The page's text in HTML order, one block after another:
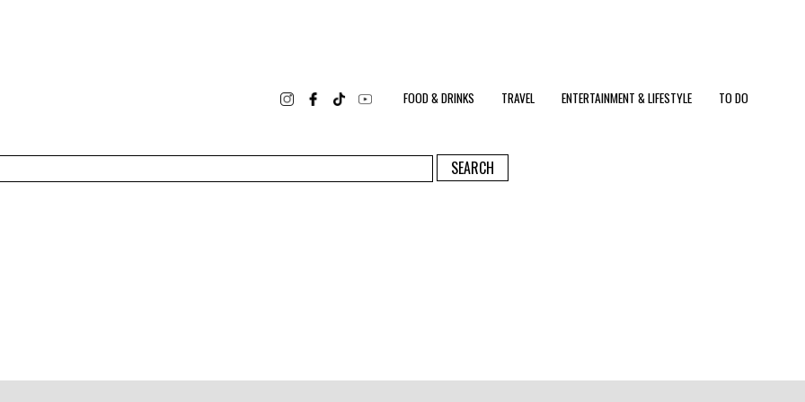
FOOD & DRINKS TRAVEL ENTERTAINMENT & LIFESTYLE TO DO